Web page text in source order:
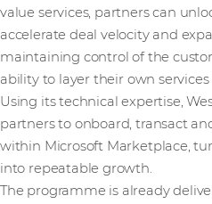
value services, partners can
accelerate deal velocity and
maintaining control of the
ability to layer their own services
Using its technical expertise,
partners to onboard, transact
within Microsoft Marketplace,
into repeatable growth.
The programme is already